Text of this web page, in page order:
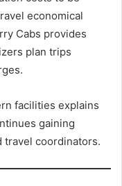
economical
Cabs provides
plan trips
facilities explains
gaining
travel coordinators.